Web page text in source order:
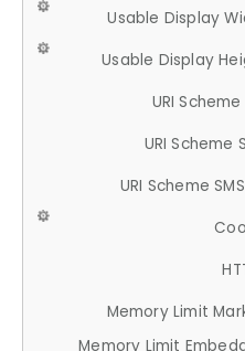
Usable Display
Usable Display
URI Scheme
URI Scheme
URI Scheme
Memory Limit
Memory Limit